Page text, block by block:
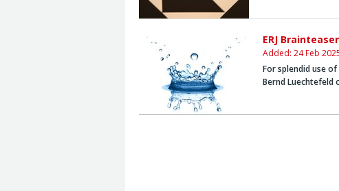
ERJ
Added: 24 Feb
For splendid use
Bernd Luechtefeld